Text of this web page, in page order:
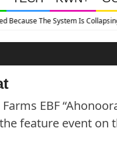
EBF
feature event on